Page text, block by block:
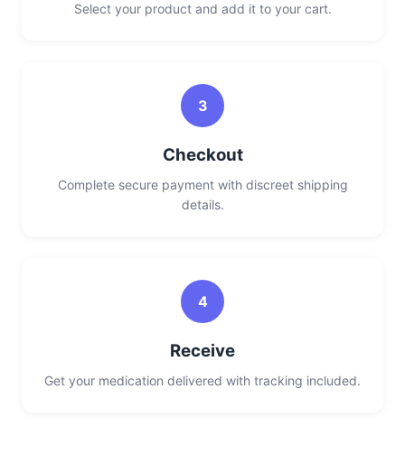
Select your product and add it to your cart.
3
Checkout
Complete secure payment with discreet shipping
details.
4
Receive
Get your medication delivered with tracking included.